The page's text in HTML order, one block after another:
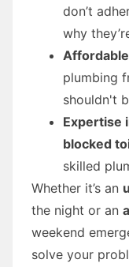
don’t
why
plumbing
shouldn't
Expertise
blocked
skilled
Whether it’s an
the night or an
weekend
solve your